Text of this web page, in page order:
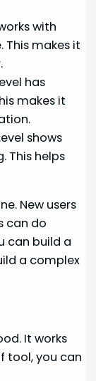
with
makes it
has
makes it
shows
This helps
New users
can do
can build a
a complex
It works
tool, you can